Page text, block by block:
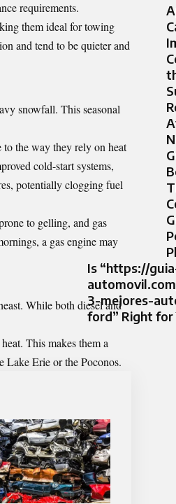
requirements.
them ideal for towing
and tend to be quieter and
snowfall. This seasonal
to the way they rely on heat
cold-start systems,
potentially clogging fuel
to gelling, and gas
a gas engine may
While both diesel and
This makes them a
Lake Erie or the Poconos.
Is “https://
3-mejores-
ford” Right for